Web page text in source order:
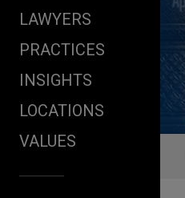
LAWYERS
PRACTICES
INSIGHTS
LOCATIONS
VALUES